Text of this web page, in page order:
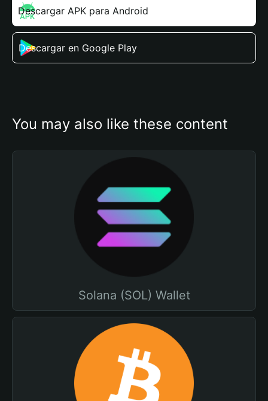
Descargar APK para Android
Descargar en Google Play
You may also like these content
Solana (SOL) Wallet